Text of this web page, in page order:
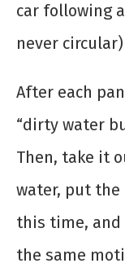
car following
never
After each
“dirty water
Then, take it
water, put
this time, and
the same